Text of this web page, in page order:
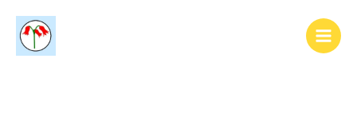
content